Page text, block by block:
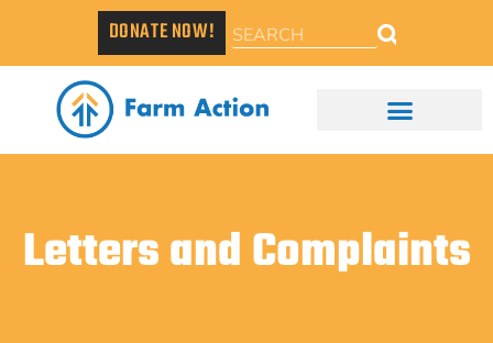
DONATE NOW!
Letters and Complaints